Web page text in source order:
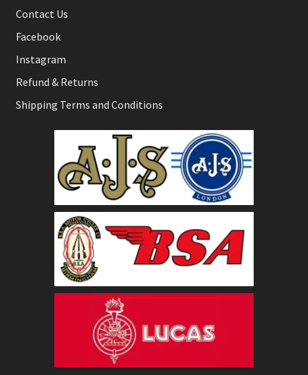
Contact Us
Facebook
Instagram
Refund & Returns
Shipping Terms and Conditions